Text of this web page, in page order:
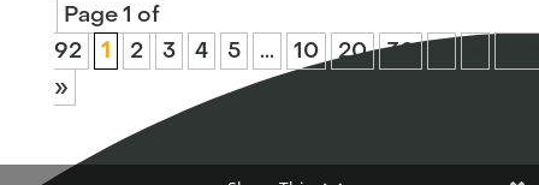
Page 1 of
92
1 2 3 4 5 ... 10 20 30
»